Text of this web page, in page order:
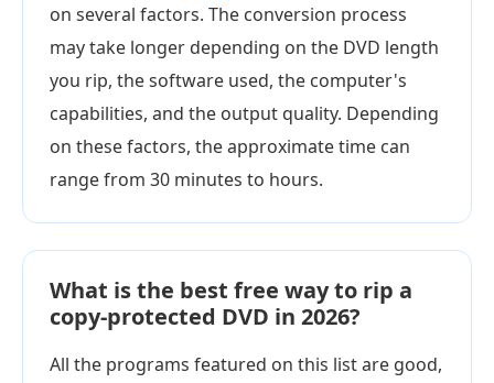
on several factors. The conversion process
may take longer depending on the DVD length
you rip, the software used, the computer's
capabilities, and the output quality. Depending
on these factors, the approximate time can
range from 30 minutes to hours.
What is the best free way to rip a
copy-protected DVD in 2026?
All the programs featured on this list are good,